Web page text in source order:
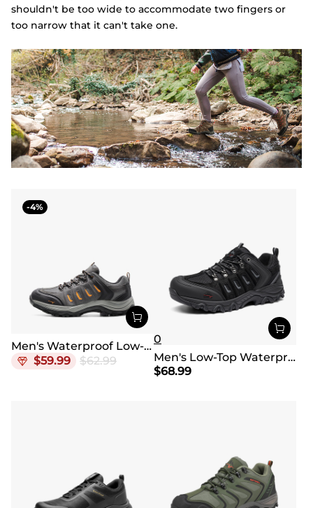
shouldn't be too wide to accommodate two fingers or
too narrow that it can't take one.
4
Men's Waterproof Low-Cut Hiking Shoes
$59.99 $62.99
0
Men's Low-Top Waterproof Hiking Shoes【Wide Fit】
$68.99